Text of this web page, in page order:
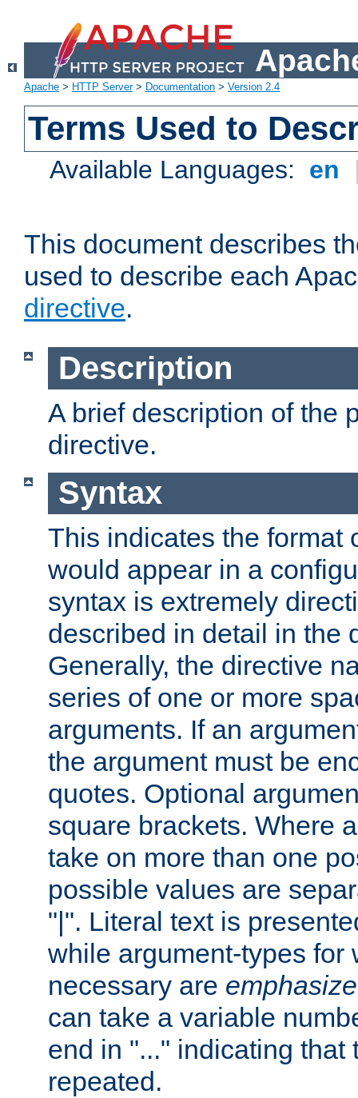
Apache > HTTP Server> Documentation > Version 2.4
Terms Used to
Available Languages: en
This document describes
used to describe each
directive.
Description
A brief description of the
directive.
Syntax
This indicates the format
would appear in a
syntax is extremely
described in detail in the
Generally, the directive
series of one or more
arguments. If an
the argument must be
quotes. Optional
square brackets. Where
take on more than one
possible values are
"|". Literal text is
while argument-types for
necessary are
can take a variable
end in "..." indicating that
repeated.